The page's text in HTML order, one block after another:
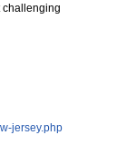
challenging
jersey.php